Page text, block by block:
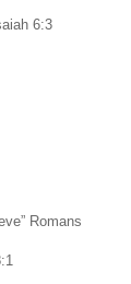
6:3
Romans